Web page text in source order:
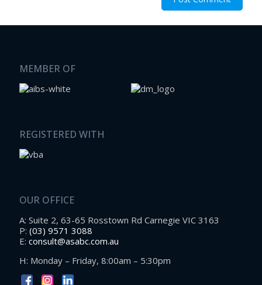
MEMBER OF
REGISTERED WITH
OUR OFFICE
A: Suite 2, 63-65 Rosstown Rd Carnegie VIC 3163
P: (03) 9571 3088
E: consult@asabc.com.au
H: Monday – Friday, 8:00am – 5:30pm